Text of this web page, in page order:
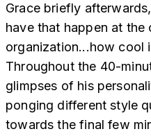
Grace briefly
have that happen at
organization...how cool
Throughout the 40-
glimpses of his
ponging different style
towards the final few